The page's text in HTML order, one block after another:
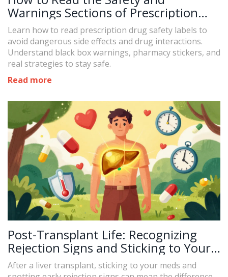
Warnings Sections of Prescription
Drug Labels
Learn how to read prescription drug safety labels to
avoid dangerous side effects and drug interactions.
Understand black box warnings, pharmacy stickers, and
real strategies to stay safe.
Read more
Post-Transplant Life: Recognizing
Rejection Signs and Sticking to Your
Medication
After a liver transplant, sticking to your meds and